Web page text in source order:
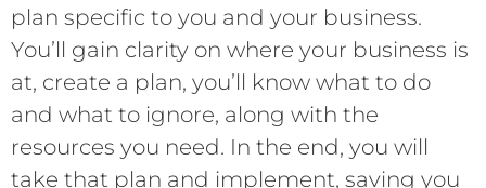
plan specific to you and your business.
You’ll gain clarity on where your business is
at, create a plan, you’ll know what to do
and what to ignore, along with the
resources you need. In the end, you will
take that plan and implement, saving you